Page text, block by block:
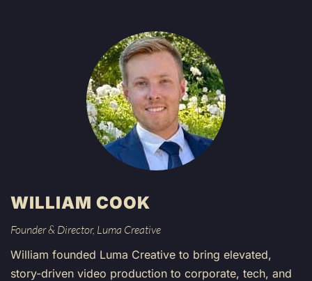
WILLIAM COOK
Founder & Director, Luma Creative
William founded Luma Creative to bring elevated,
story-driven video production to corporate, tech, and